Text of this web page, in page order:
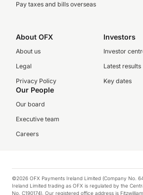
Pay taxes and bills overseas
About OFX
About us
Legal
Privacy Policy
Investors
Investor
Latest results
Key dates
Our People
Our board
Executive team
Careers
©2026 OFX Payments Ireland Limited (Company No.
Ireland Limited trading as OFX is regulated by the
No. C190174). Our registered office address is